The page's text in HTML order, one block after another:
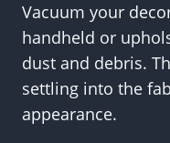
Vacuum your
handheld or
dust and debris.
settling into the
appearance.